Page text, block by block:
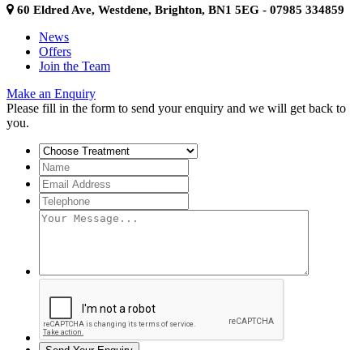
60 Eldred Ave, Westdene, Brighton, BN1 5EG - 07985 334859
News
Offers
Join the Team
Make an Enquiry
Please fill in the form to send your enquiry and we will get back to
you.